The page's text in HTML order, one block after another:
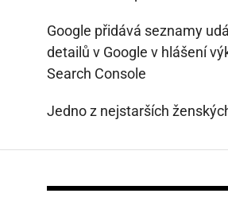
Google přidává seznamy
detailů v Google v hlášení
Search Console
Jedno z nejstarších